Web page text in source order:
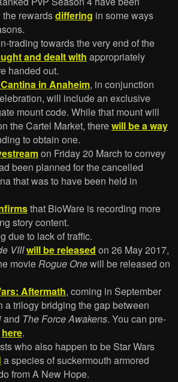
the rewardsdiffering in some ways
trading towards the very end of the
and dealt with appropriately
handed out.
in Anaheim, in conjunction
will include an exclusive
mount code. While that mount will
the Cartel Market, therewill be a way
to obtain one.
on Friday 20 March to convey
been planned for the cancelled
that was to have been held in
that BioWare is recording more
story content.
due to lack of traffic.
VIIIwill be released on 26 May 2017,
movieRogue Onewill be released on
Aftermath, coming in September
a trilogy bridging the gap between
and The Force Awakens. You can pre-
here.
who also happen to be Star Wars
a species of suckermouth armored
from A New Hope.